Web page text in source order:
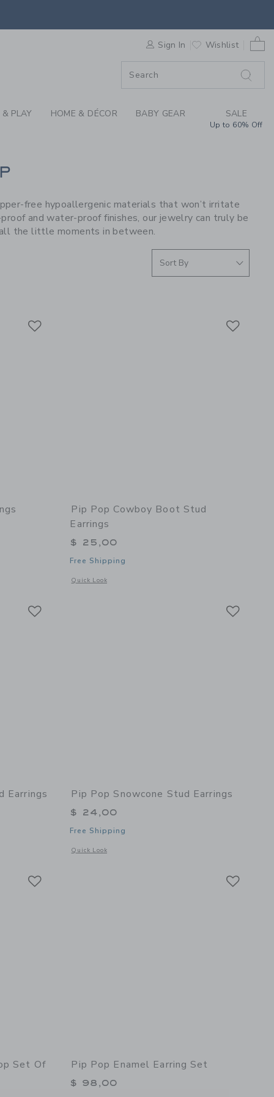
WE LOVE: PIP
Sign In Wishlist
PLAY HOME & DÉCOR BABY GEAR SALE
Up to 60% Off
free hypoallergenic materials that won’t irritate
and water-proof finishes, our jewelry can truly be
the little moments in between.
details of Parrot Stud Earrings
Pip Pop Cowboy Boot Stud
Earrings
$ 25,00
Free Shipping
Quick Look
Opens a modal window with additional details of Cowboy
Earrings
of Soft Pretzel Stud Earrings
Pip Pop Snowcone Stud Earrings
$ 24,00
Free Shipping
Quick Look
Opens a modal window with additional details of Snowcone
Set Of
Pip Pop Enamel Earring Set
$ 98,00